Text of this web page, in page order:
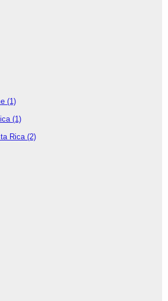
(1)
(1)
Rica (2)